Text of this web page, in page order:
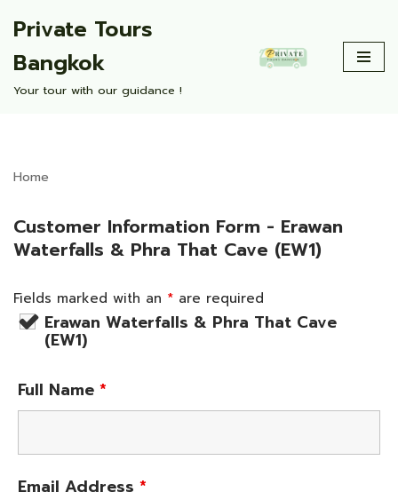
to
content
Private Tours
Bangkok
Your tour with our guidance !
Home
Customer Information Form - Erawan
Waterfalls & Phra That Cave (EW1)
Fields marked with an * are required
Erawan Waterfalls & Phra That Cave
(EW1)
Full Name *
Email Address *